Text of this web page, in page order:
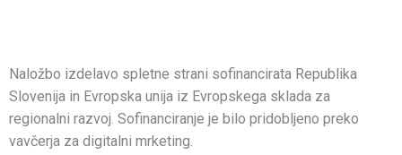
Naložbo izdelavo spletne strani sofinancirata Republika
Slovenija in Evropska unija iz Evropskega sklada za
regionalni razvoj. Sofinanciranje je bilo pridobljeno preko
vavčerja za digitalni mrketing.